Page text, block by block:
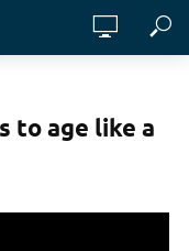
to age like a